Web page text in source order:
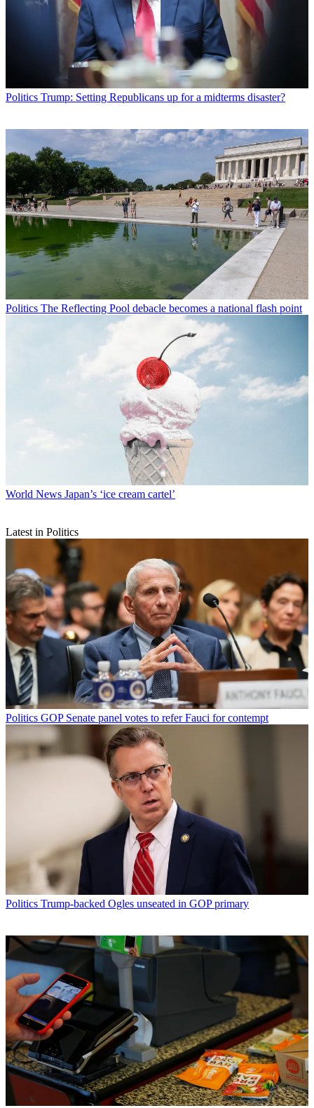
Politics Trump: Setting Republicans up for a midterms disaster?
Politics The Reflecting Pool debacle becomes a national flash point
World News Japan’s ‘ice cream cartel’
Latest in Politics
Politics GOP Senate panel votes to refer Fauci for contempt
Politics Trump-backed Ogles unseated in GOP primary